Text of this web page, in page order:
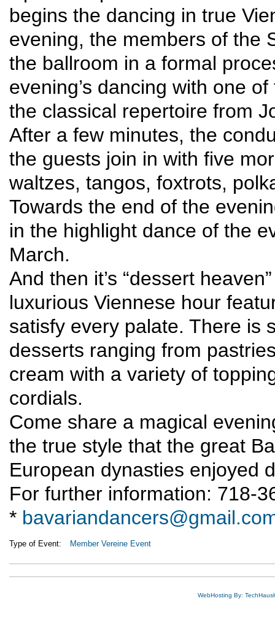
begins the dancing in true
evening, the members of the
the ballroom in a formal
evening’s dancing with one
the classical repertoire from
After a few minutes, the
the guests join in with five
waltzes, tangos, foxtrots,
Towards the end of the
in the highlight dance of the
March.
And then it’s “dessert
luxurious Viennese hour
satisfy every palate. There is
desserts ranging from
cream with a variety of
cordials.
Come share a magical
the true style that the great
European dynasties enjoyed
For further information: 718-
*
Type of Event: Member Vereine Event
WebHosting By: